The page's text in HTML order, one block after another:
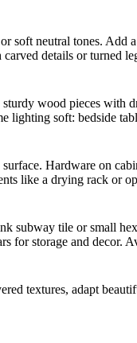
soft neutral tones. Add
details or turned
wood pieces with
lighting soft: bedside
Hardware on
like a drying rack or
subway tile or small
for storage and decor.
textures, adapt